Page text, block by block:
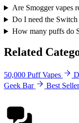
Are Smogger vapes
Do I need the Switch
How many puffs do
Related
50,000 Puff Vapes
Geek Bar
Best